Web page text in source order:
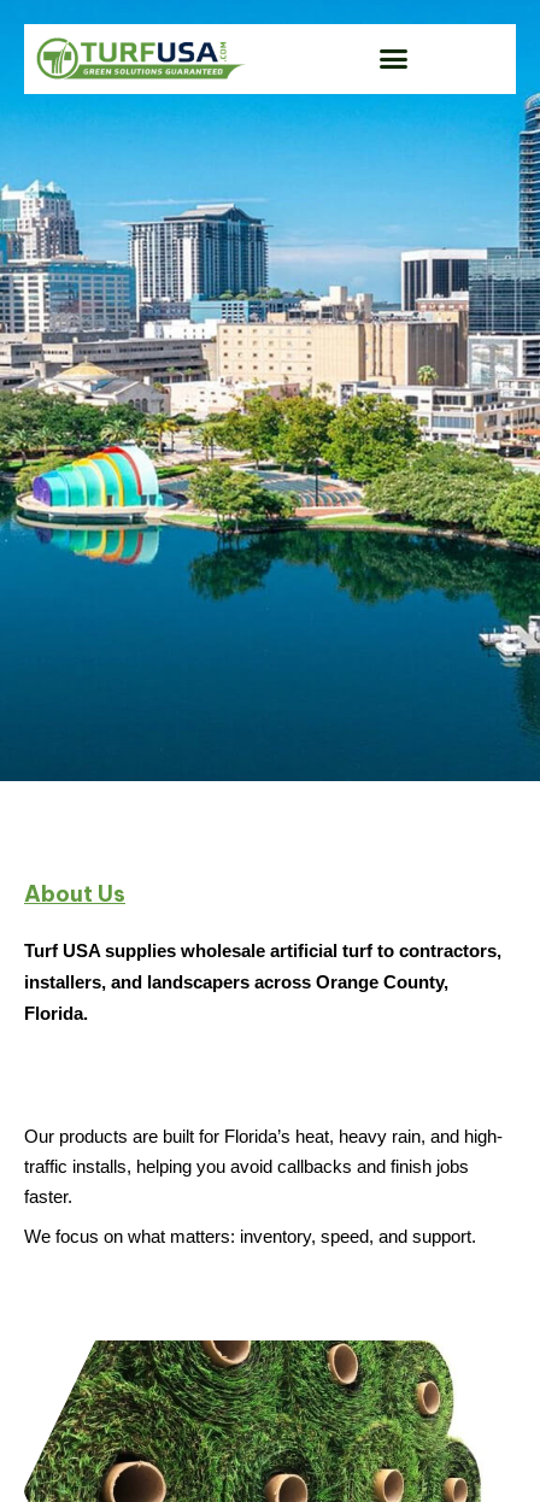
Supplier in Orando
From bulk turf to residential installations, Turf
USA delivers high-quality synthetic turf
across the region.
About Us
Turf USA supplies wholesale artificial turf to contractors,
installers, and landscapers across Orange County,
Florida.
Our products are built for Florida’s heat, heavy rain, and high-
traffic installs, helping you avoid callbacks and finish jobs
faster.
We focus on what matters: inventory, speed, and support.